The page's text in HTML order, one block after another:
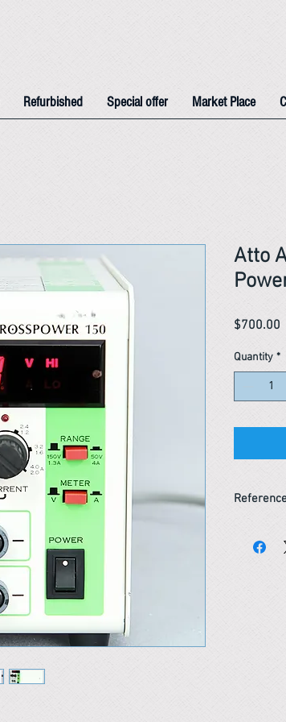
Refurbished Special offer Market Place
Atto
$700.00
Quantity *